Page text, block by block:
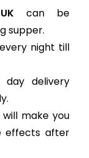
can be
supper.
night till
day delivery
make you
effects after